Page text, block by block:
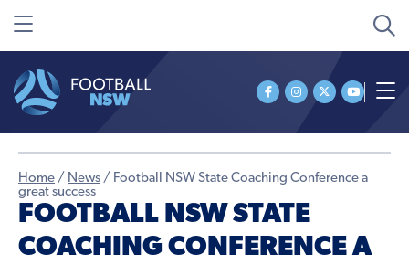
Home / News / Football NSW State Coaching Conference a
great success
FOOTBALL NSW STATE
COACHING CONFERENCE A